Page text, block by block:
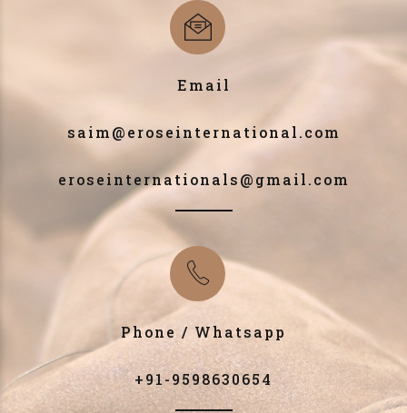
Email
saim@eroseinternational.com
eroseinternationals@gmail.com
Phone / Whatsapp
+91-9598630654